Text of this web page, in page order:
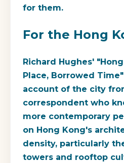
for them.
For the Hong
Richard Hughes'
Place, Borrowed
account of the city
correspondent who
more contemporary
on Hong Kong's
density, particularly
towers and rooftop